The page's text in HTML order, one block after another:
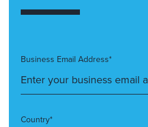
Business Email Address*
Country*